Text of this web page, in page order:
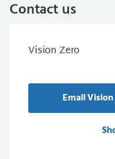
Contact us
Vision Zero
Email